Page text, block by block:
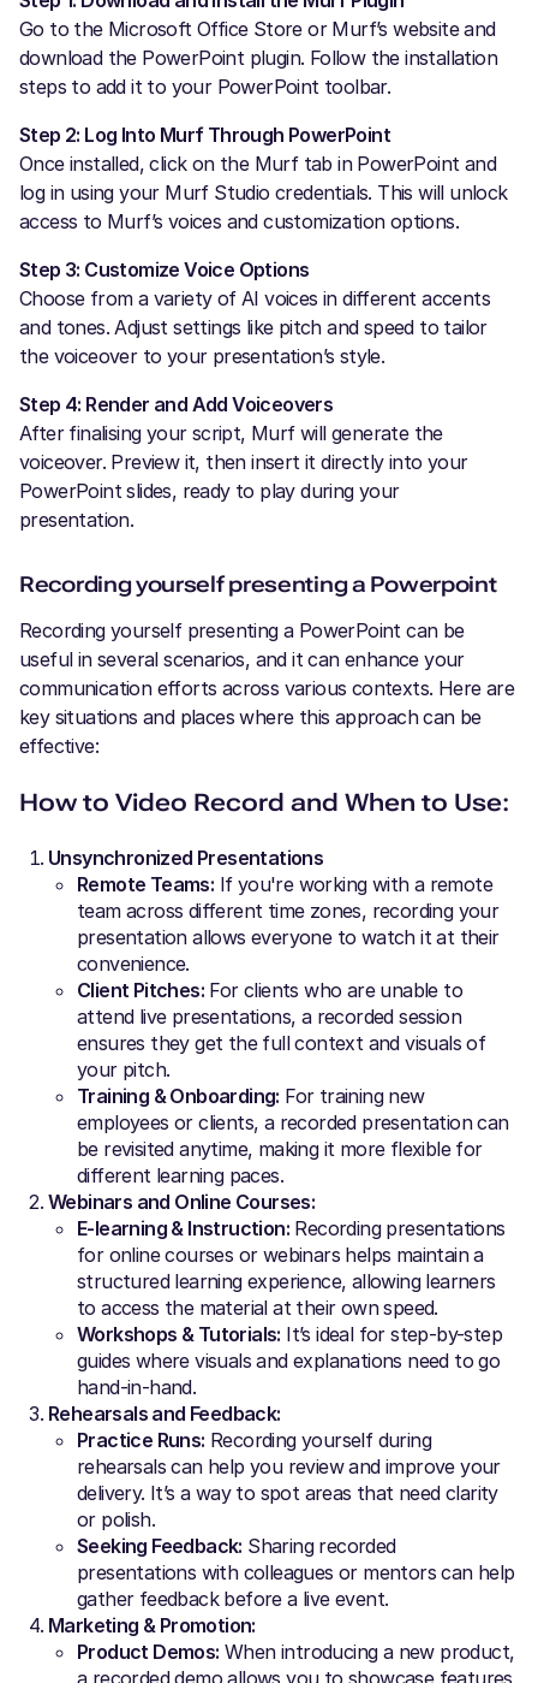
Go to the Microsoft Office Store or Murf’s website and
download the PowerPoint plugin. Follow the installation
steps to add it to your PowerPoint toolbar.
Step 2: Log Into Murf Through PowerPoint
Once installed, click on the Murf tab in PowerPoint and
log in using your Murf Studio credentials. This will unlock
access to Murf’s voices and customization options.
Step 3: Customize Voice Options
Choose from a variety of AI voices in different accents
and tones. Adjust settings like pitch and speed to tailor
the voiceover to your presentation’s style.
Step 4: Render and Add Voiceovers
After finalising your script, Murf will generate the
voiceover. Preview it, then insert it directly into your
PowerPoint slides, ready to play during your
presentation.
Recording yourself presenting a Powerpoint
Recording yourself presenting a PowerPoint can be
useful in several scenarios, and it can enhance your
communication efforts across various contexts. Here are
key situations and places where this approach can be
effective:
How to Video Record and When to Use:
Unsynchronized Presentations
Remote Teams: If you're working with a remote
team across different time zones, recording your
presentation allows everyone to watch it at their
convenience.
Client Pitches: For clients who are unable to
attend live presentations, a recorded session
ensures they get the full context and visuals of
your pitch.
Training & Onboarding: For training new
employees or clients, a recorded presentation can
be revisited anytime, making it more flexible for
different learning paces.
Webinars and Online Courses:
E-learning & Instruction: Recording presentations
for online courses or webinars helps maintain a
structured learning experience, allowing learners
to access the material at their own speed.
Workshops & Tutorials: It’s ideal for step-by-step
guides where visuals and explanations need to go
hand-in-hand.
Rehearsals and Feedback:
Practice Runs: Recording yourself during
rehearsals can help you review and improve your
delivery. It’s a way to spot areas that need clarity
or polish.
Seeking Feedback: Sharing recorded
presentations with colleagues or mentors can help
gather feedback before a live event.
Marketing & Promotion:
Product Demos: When introducing a new product,